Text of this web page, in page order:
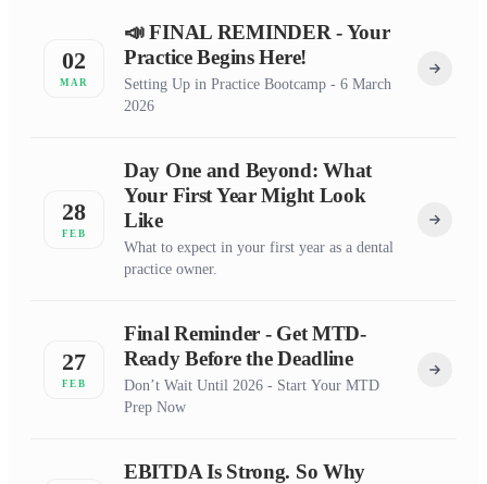
02
MAR
📣 FINAL REMINDER - Your
Practice Begins Here!
Setting Up in Practice Bootcamp - 6 March
2026
28
FEB
Day One and Beyond: What
Your First Year Might Look
Like
What to expect in your first year as a dental
practice owner.
27
FEB
Final Reminder - Get MTD-
Ready Before the Deadline
Don’t Wait Until 2026 - Start Your MTD
Prep Now
EBITDA Is Strong. So Why